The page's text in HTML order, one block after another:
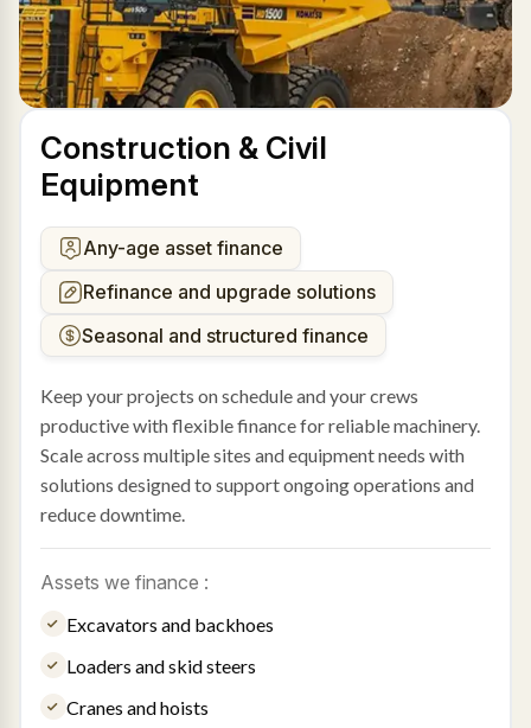
Construction & Civil
Equipment
Any-age asset finance
Refinance and upgrade solutions
Seasonal and structured finance
Keep your projects on schedule and your crews
productive with flexible finance for reliable machinery.
Scale across multiple sites and equipment needs with
solutions designed to support ongoing operations and
reduce downtime.
Assets we finance :
Excavators and backhoes
Loaders and skid steers
Cranes and hoists